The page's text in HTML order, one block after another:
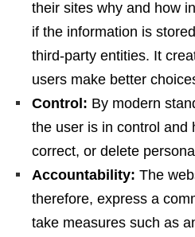
their sites why and how
if the information is
third-party entities. It
users make better
Control: By modern
the user is in control and
correct, or delete
Accountability: The
therefore, express a
take measures such as